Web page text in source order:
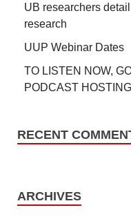
UB researchers
research
UUP Webinar Dates
TO LISTEN NOW,
PODCAST
RECENT
ARCHIVES